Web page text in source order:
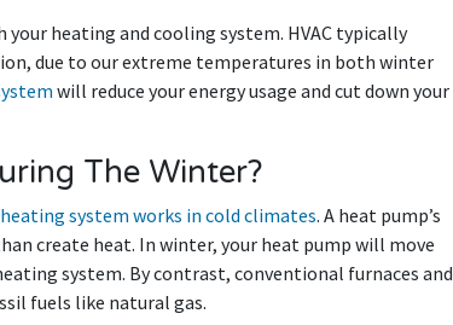
heating and cooling system. HVAC typically
due to our extreme temperatures in both winter
will reduce your energy usage and cut down your
The Winter?
system works in cold climates. A heat pump’s
create heat. In winter, your heat pump will move
system. By contrast, conventional furnaces and
fuels like natural gas.